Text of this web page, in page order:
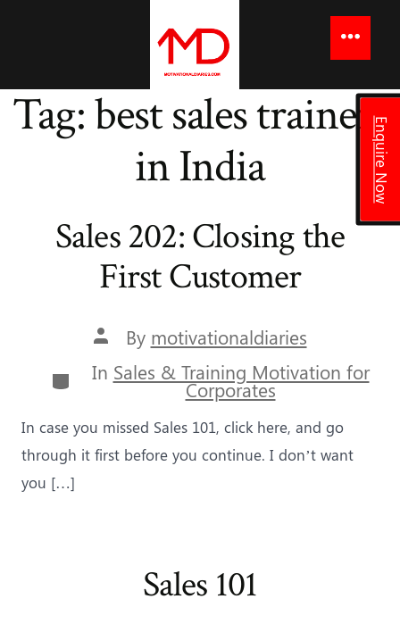
Enquire Now
Menu
Tag:best sales trainers
in India
Sales 202: Closing the
First Customer
Post
author
By motivationaldiaries
Categories
In Sales & Training Motivation for
Corporates
In case you missed Sales 101, click here, and go
through it first before you continue. I don’t want
you […]
Sales 101